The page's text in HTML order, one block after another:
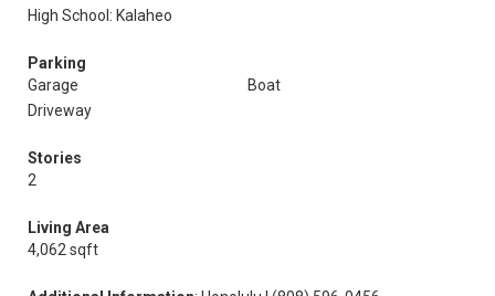
High School: Kalaheo
Parking
Garage
Boat
Driveway
Stories
2
Living Area
4,062 sqft